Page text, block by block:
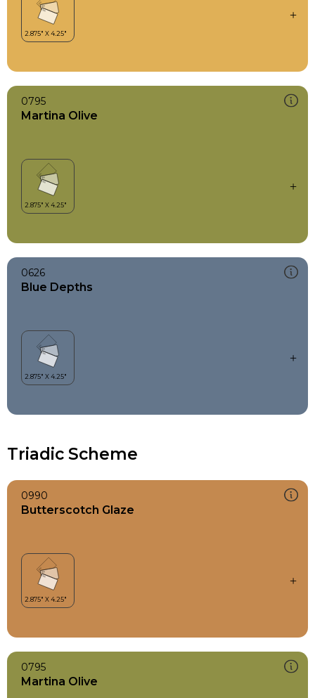
0795
Martina Olive
0626
Blue Depths
Triadic Scheme
0990
Butterscotch Glaze
0795
Martina Olive